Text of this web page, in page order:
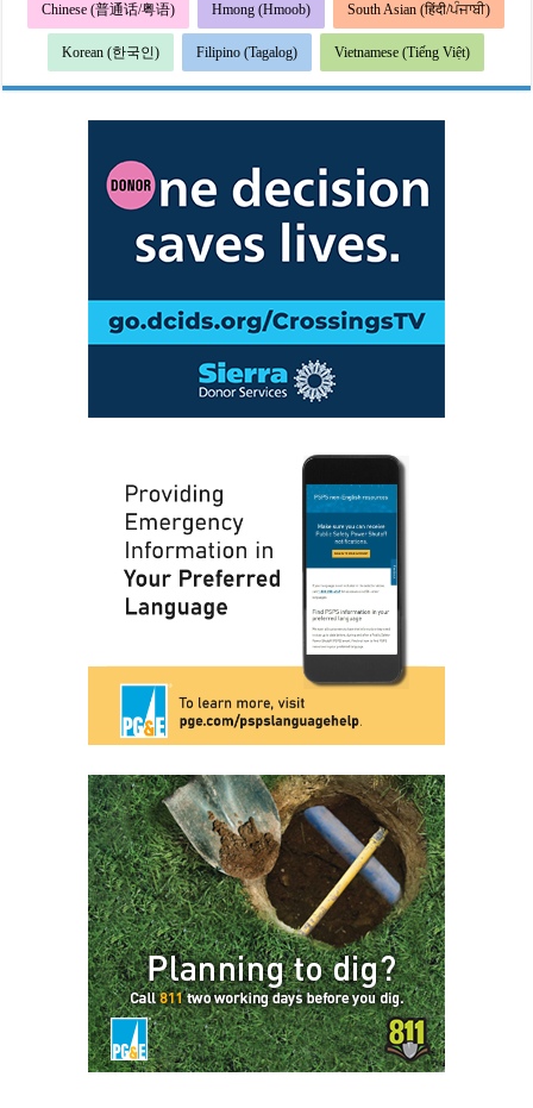
Chinese (普通话/粤语) Hmong (Hmoob) South Asian (हिंदी/ਪੰਜਾਬੀ)
Korean (한국인) Filipino (Tagalog) Vietnamese (Tiếng Việt)